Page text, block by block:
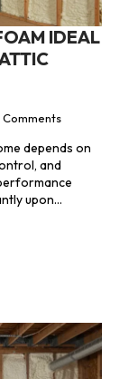
IDEAL
Comments
depends on
and
upon…